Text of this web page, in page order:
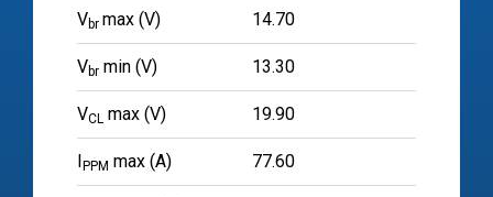
Vbr max (V) 14.70
Vbr min (V) 13.30
VCL max (V) 19.90
PPM max (A) 77.60